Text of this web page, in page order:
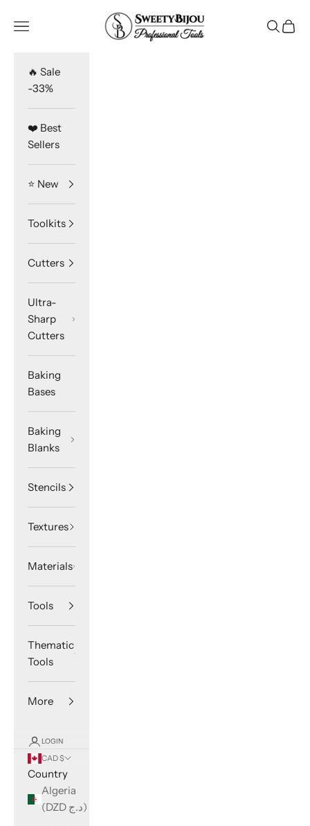
SweetyBijou
Navigation menu Search
Cart
🔥 Sale
-33%
❤️ Best
Sellers
⭐️ New
Toolkits
Cutters
Ultra-
Sharp
Cutters
Baking
Bases
Baking
Blanks
Stencils
Textures
Materials
Tools
Thematic
Tools
More
LOGIN
CAD $
Country
Algeria
(DZD د.ج)